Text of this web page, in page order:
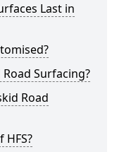
Last in
Surfacing?
Road